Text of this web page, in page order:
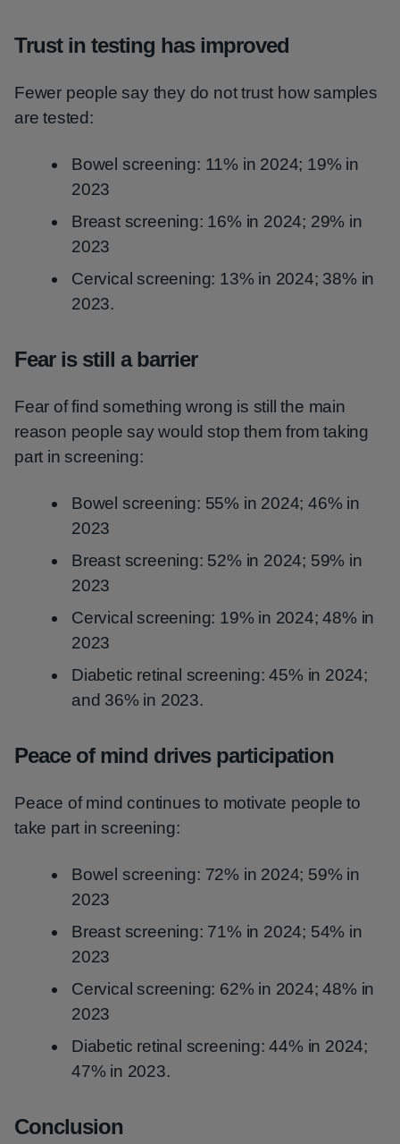
Trust in testing has improved
Fewer people say they do not trust how samples
are tested:
Bowel screening: 11% in 2024; 19% in
2023
Breast screening: 16% in 2024; 29% in
2023
Cervical screening: 13% in 2024; 38% in
2023.
Fear is still a barrier
Fear of find something wrong is still the main
reason people say would stop them from taking
part in screening:
Bowel screening: 55% in 2024; 46% in
2023
Breast screening: 52% in 2024; 59% in
2023
Cervical screening: 19% in 2024; 48% in
2023
Diabetic retinal screening: 45% in 2024;
and 36% in 2023.
Peace of mind drives participation
Peace of mind continues to motivate people to
take part in screening:
Bowel screening: 72% in 2024; 59% in
2023
Breast screening: 71% in 2024; 54% in
2023
Cervical screening: 62% in 2024; 48% in
2023
Diabetic retinal screening: 44% in 2024;
47% in 2023.
Conclusion